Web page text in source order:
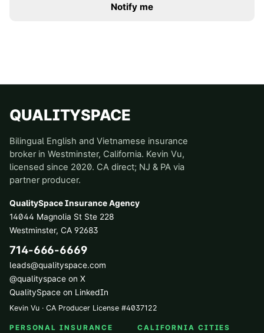
Notify me
QUALITYSPACE
Bilingual English and Vietnamese insurance
broker in Westminster, California. Kevin Vu,
licensed since 2020. CA direct; NJ & PA via
partner producer.
QualitySpace Insurance Agency
14044 Magnolia St Ste 228
Westminster, CA 92683
714-666-6669
leads@qualityspace.com
@qualityspace on X
QualitySpace on LinkedIn
Kevin Vu · CA Producer License #4037122
PERSONAL INSURANCE CALIFORNIA CITIES